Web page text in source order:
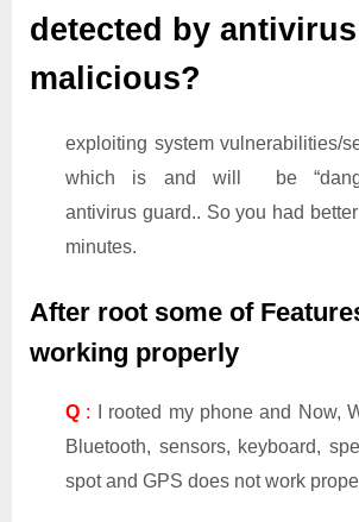
detected by
malicious?
exploiting system vulnerabilities/
which is and will be
antivirus guard.. So you had
minutes.
After root some of
working properly
Q : I rooted my phone and Now,
Bluetooth, sensors, keyboard,
spot and GPS does not work